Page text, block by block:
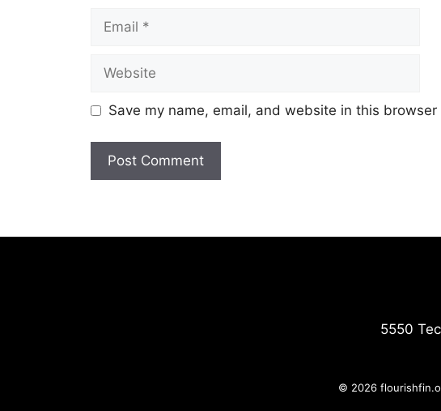
Email
Website
Save my name, email, and website in this
5550
© 2026